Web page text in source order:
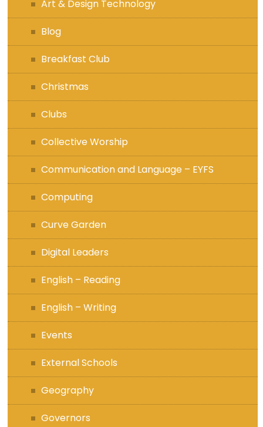
Art & Design Technology
Blog
Breakfast Club
Christmas
Clubs
Collective Worship
Communication and Language – EYFS
Computing
Curve Garden
Digital Leaders
English – Reading
English – Writing
Events
External Schools
Geography
Governors